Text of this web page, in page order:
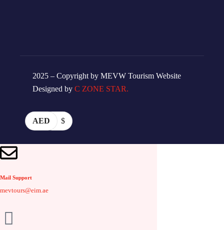
2025 – Copyright by MEVW Tourism Website
Designed by C ZONE STAR.
AED $
Mail Support
mevtours@eim.ae